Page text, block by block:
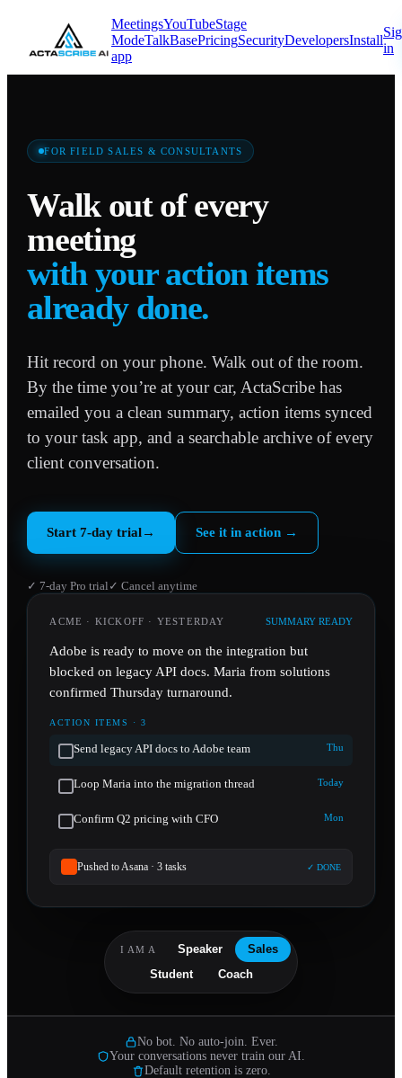
MeetingsYouTubeStage
ModeTalkBasePricingSecurityDevelopersInstall
app
in
FOR FIELD SALES & CONSULTANTS
Walk out of every
meeting
with your action items
already done.
Hit record on your phone. Walk out of the room.
By the time you’re at your car, ActaScribe has
emailed you a clean summary, action items synced
to your task app, and a searchable archive of every
client conversation.
Start 7-day trial→ See it in action →
✓ 7-day Pro trial ✓ Cancel anytime
ACME · KICKOFF · YESTERDAY SUMMARY READY
Adobe is ready to move on the integration but
blocked on legacy API docs. Maria from solutions
confirmed Thursday turnaround.
ACTION ITEMS · 3
Send legacy API docs to Adobe team Thu
Loop Maria into the migration thread Today
Confirm Q2 pricing with CFO Mon
Pushed to Asana · 3 tasks ✓ DONE
I AM A Speaker
Sales
Student
Coach
No bot. No auto-join. Ever.
Your conversations never train our AI.
Default retention is zero.